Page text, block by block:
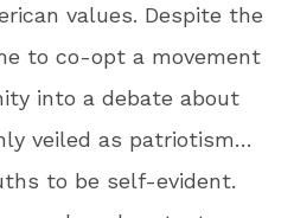
values. Despite the
to co-opt a movement
into a debate about
veiled as patriotism…
to be self-evident.